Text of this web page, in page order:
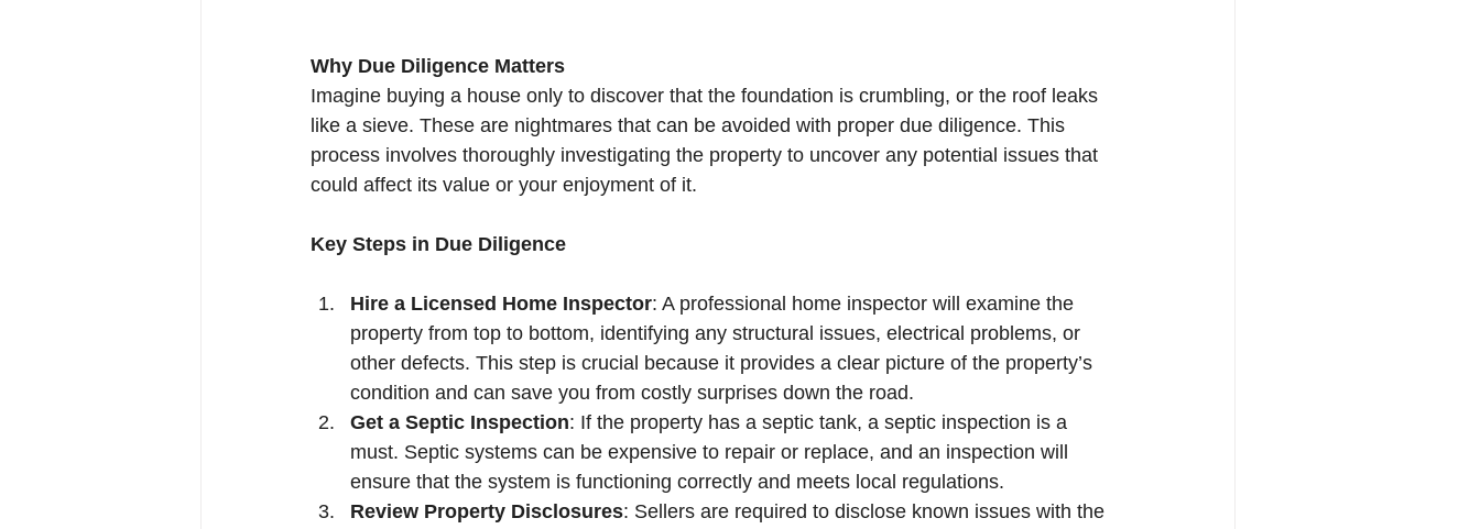
Why Due Diligence Matters
Imagine buying a house only to discover that the foundation is crumbling, or the roof leaks
like a sieve. These are nightmares that can be avoided with proper due diligence. This
process involves thoroughly investigating the property to uncover any potential issues that
could affect its value or your enjoyment of it.
Key Steps in Due Diligence
Hire a Licensed Home Inspector: A professional home inspector will examine the
property from top to bottom, identifying any structural issues, electrical problems, or
other defects. This step is crucial because it provides a clear picture of the property’s
condition and can save you from costly surprises down the road.
Get a Septic Inspection: If the property has a septic tank, a septic inspection is a
must. Septic systems can be expensive to repair or replace, and an inspection will
ensure that the system is functioning correctly and meets local regulations.
Review Property Disclosures: Sellers are required to disclose known issues with the